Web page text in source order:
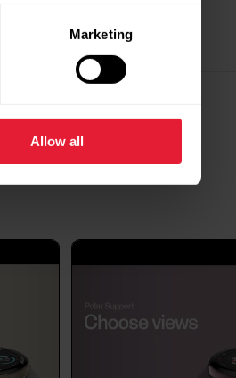
Marketing
Allow all
of the issues listed below.Polar
or it is inconsistent.Polar
quality of your sleep and